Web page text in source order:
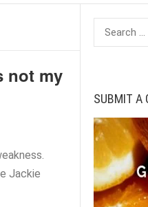
not my
Jackie
Search
for:
SUBMIT A